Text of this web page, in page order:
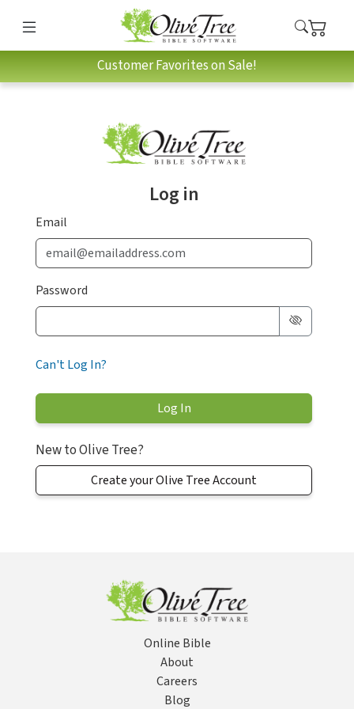
Customer Favorites on Sale!
Log in
Email
Password
Can't Log In?
New to Olive Tree?
Create your Olive Tree Account
Online Bible
About
Careers
Blog